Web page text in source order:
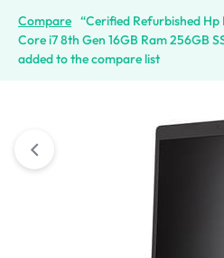
Compare “Cerified Refurbished
Core i7 8th Gen 16GB Ram 256GB
added to the compare list